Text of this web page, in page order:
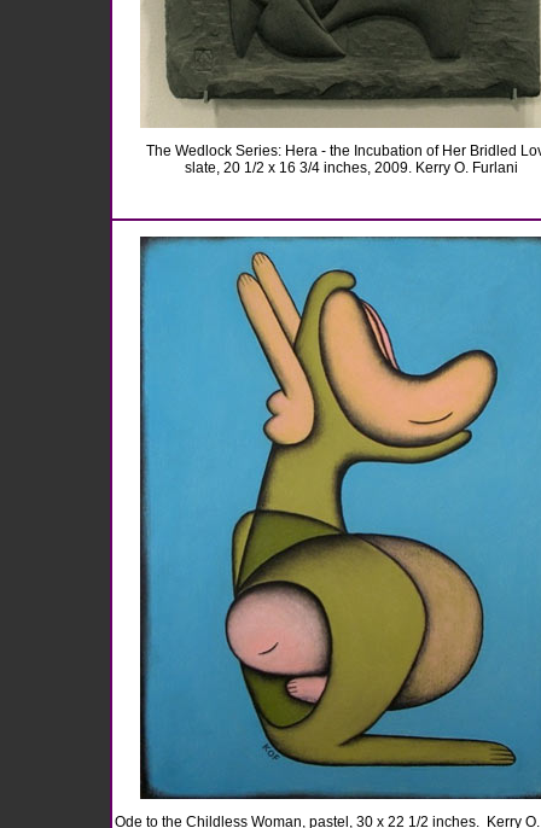
The Wedlock Series: Hera - the Incubation of Her Bridled
slate, 20 1/2 x 16 3/4 inches, 2009. Kerry O. Furlani
Ode to the Childless Woman, pastel, 30 x 22 1/2 inches. Kerry